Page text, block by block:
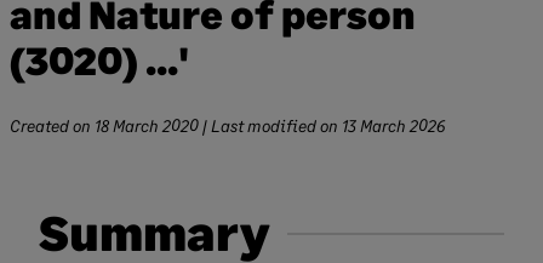
and Nature of person
(3020) ...'
Created on 18 March 2020 | Last modified on 13 March 2026
Summary